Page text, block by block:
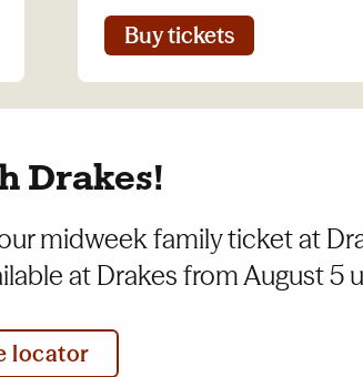
Buy tickets
Drakes!
midweek family ticket at
at Drakes from August 5
locator